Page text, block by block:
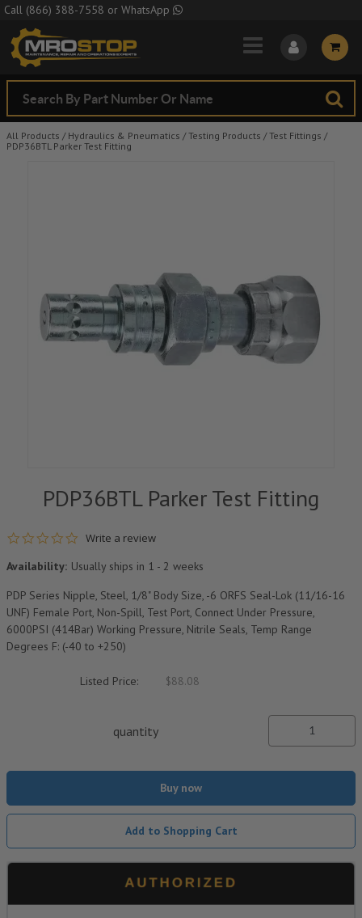
Skip to Main Content
Call (866) 388-7558 or WhatsApp
All Products / Hydraulics & Pneumatics / Testing Products / Test Fittings /
PDP36BTL Parker Test Fitting
PDP36BTL Parker Test Fitting
0.0 star rating
Write a review
Availability: Usually ships in 1 - 2 weeks
PDP Series Nipple, Steel, 1/8" Body Size, -6 ORFS Seal-Lok (11/16-16
UNF) Female Port, Non-Spill, Test Port, Connect Under Pressure,
6000PSI (414Bar) Working Pressure, Nitrile Seals, Temp Range
Degrees F: (-40 to +250)
Listed Price: $88.08
quantity
Buy now
Add to Shopping Cart